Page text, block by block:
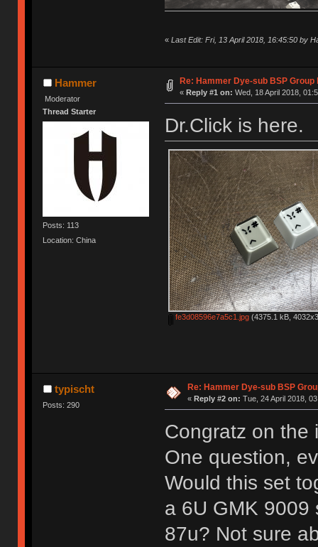
« Last Edit: Fri, 13 April 2018, 16:45:50 by
Hammer
Moderator
Thread Starter
Posts: 113
Location: China
Re: Hammer Dye-sub BSP Group
« Reply #1 on: Wed, 18 April 2018,
Dr.Click is here.
fe3d08596e7a5c1.jpg(4375.1 kB,
typischt
Posts: 290
Re: Hammer Dye-sub BSP
« Reply #2 on: Tue, 24 April 2018,
Congratz on the
One question,
Would this set
a 6U GMK 9009
87u? Not sure